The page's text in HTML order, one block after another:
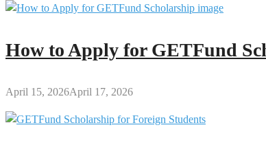
How to Apply for GETFund
April 15, 2026April 17, 2026